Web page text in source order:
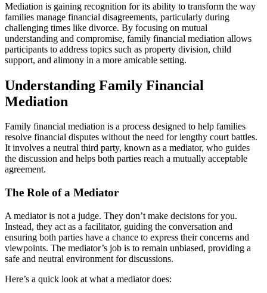
Mediation is gaining recognition for its ability to transform the way
families manage financial disagreements, particularly during
challenging times like divorce. By focusing on mutual
understanding and compromise, family financial mediation allows
participants to address topics such as property division, child
support, and alimony in a more amicable setting.
Understanding Family Financial
Mediation
Family financial mediation is a process designed to help families
resolve financial disputes without the need for lengthy court battles.
It involves a neutral third party, known as a mediator, who guides
the discussion and helps both parties reach a mutually acceptable
agreement.
The Role of a Mediator
A mediator is not a judge. They don’t make decisions for you.
Instead, they act as a facilitator, guiding the conversation and
ensuring both parties have a chance to express their concerns and
viewpoints. The mediator’s job is to remain unbiased, providing a
safe and neutral environment for discussions.
Here’s a quick look at what a mediator does: